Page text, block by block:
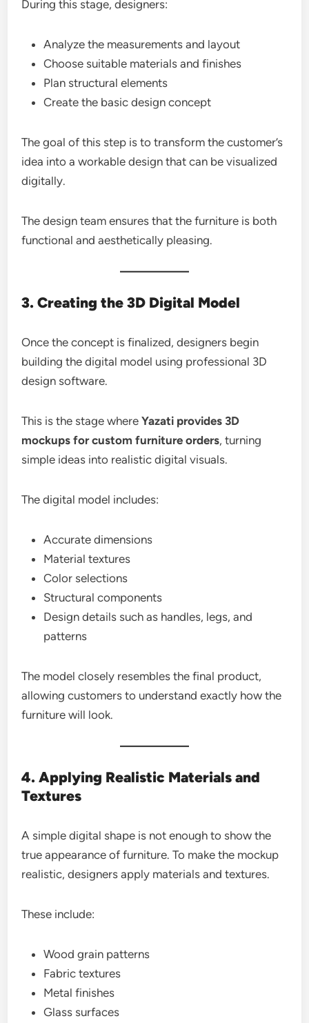
During this stage, designers:
Analyze the measurements and layout
Choose suitable materials and finishes
Plan structural elements
Create the basic design concept
The goal of this step is to transform the customer’s
idea into a workable design that can be visualized
digitally.
The design team ensures that the furniture is both
functional and aesthetically pleasing.
3. Creating the 3D Digital Model
Once the concept is finalized, designers begin
building the digital model using professional 3D
design software.
This is the stage whereYazati provides 3D
mockups for custom furniture orders, turning
simple ideas into realistic digital visuals.
The digital model includes:
Accurate dimensions
Material textures
Color selections
Structural components
Design details such as handles, legs, and
patterns
The model closely resembles the final product,
allowing customers to understand exactly how the
furniture will look.
4. Applying Realistic Materials and
Textures
A simple digital shape is not enough to show the
true appearance of furniture. To make the mockup
realistic, designers apply materials and textures.
These include:
Wood grain patterns
Fabric textures
Metal finishes
Glass surfaces